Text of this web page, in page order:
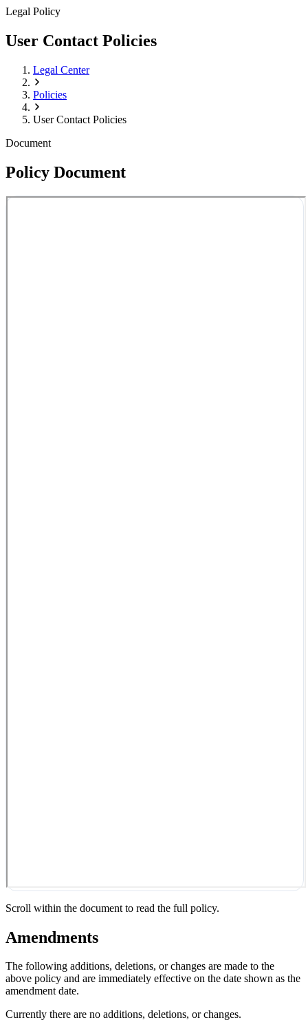
Legal Policy
User Contact Policies
Legal Center
Policies
User Contact Policies
Document
Policy Document
Scroll within the document to read the full policy.
Amendments
The following additions, deletions, or changes are made to the
above policy and are immediately effective on the date shown as the
amendment date.
Currently there are no additions, deletions, or changes.